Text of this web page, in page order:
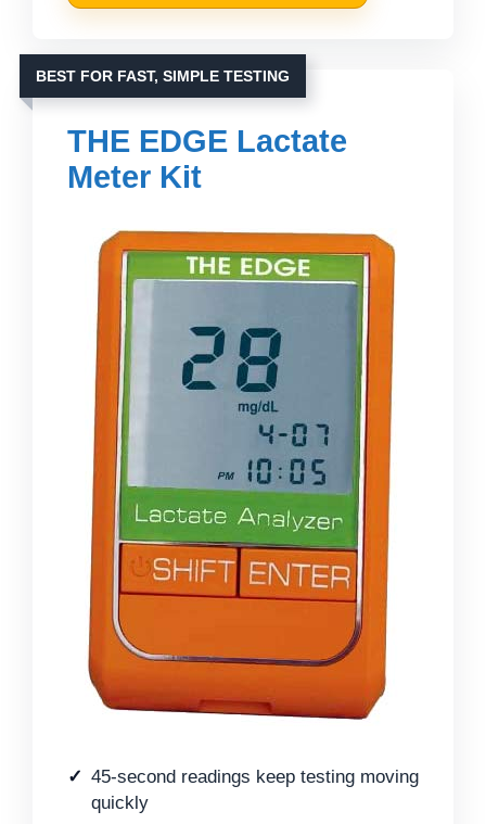
BEST FOR FAST, SIMPLE TESTING
THE EDGE Lactate
Meter Kit
45-second readings keep testing moving
quickly